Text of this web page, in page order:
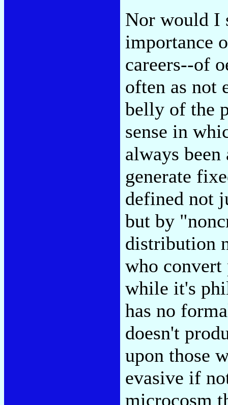
Nor would I
importance
careers--of
often as not
belly of the
sense in
always
generate
defined not
but by
distribution
who convert
while it's
has no
doesn't
upon those
evasive if
microcosm